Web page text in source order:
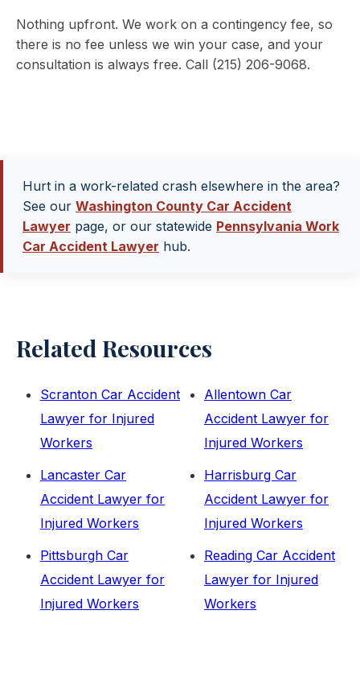
Nothing upfront. We work on a contingency fee, so
there is no fee unless we win your case, and your
consultation is always free. Call (215) 206-9068.
Hurt in a work-related crash elsewhere in the area?
See our Washington County Car Accident
Lawyer page, or our statewide Pennsylvania Work
Car Accident Lawyer hub.
Related Resources
Scranton Car Accident
Lawyer for Injured
Workers
Lancaster Car
Accident Lawyer for
Injured Workers
Pittsburgh Car
Accident Lawyer for
Injured Workers
Allentown Car
Accident Lawyer for
Injured Workers
Harrisburg Car
Accident Lawyer for
Injured Workers
Reading Car Accident
Lawyer for Injured
Workers